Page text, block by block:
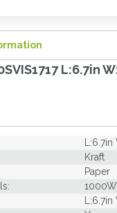
L:6.7in
Kraft
Paper